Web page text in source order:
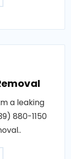
a leaking
880-1150